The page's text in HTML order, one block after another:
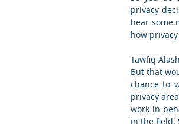
privacy
hear some
how
Tawfiq
But that
chance to
privacy
work in
in the field.